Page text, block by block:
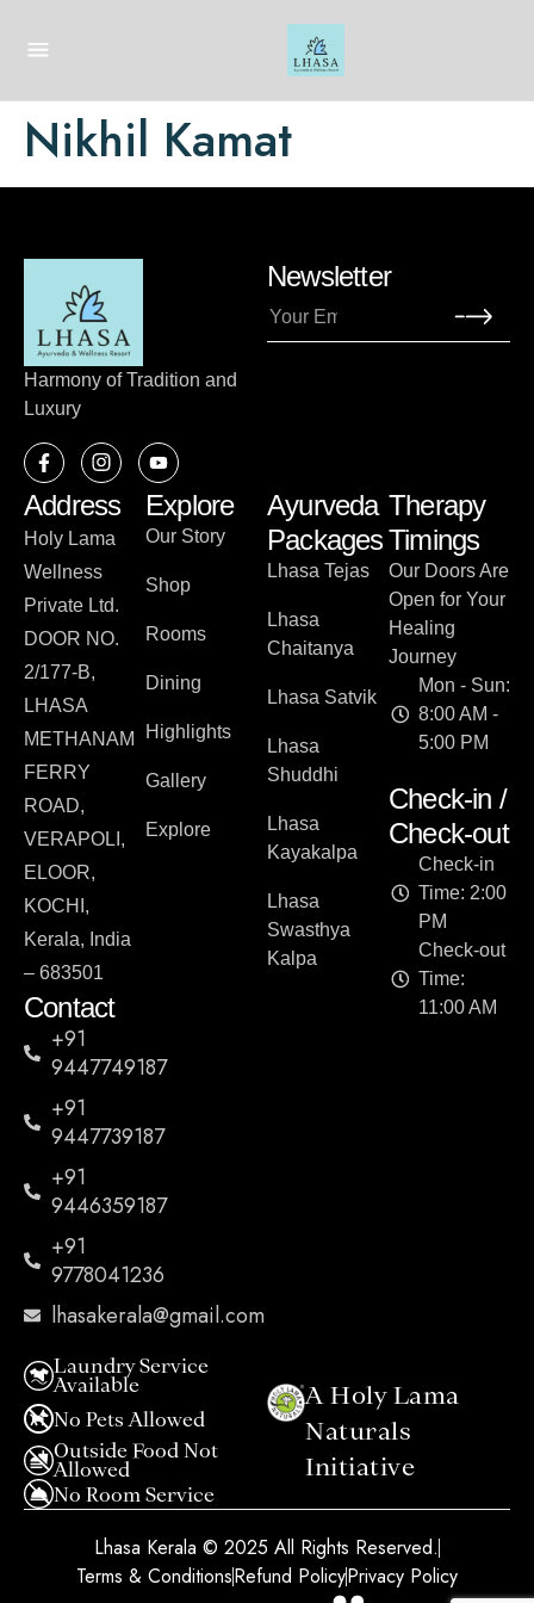
Nikhil Kamat
Harmony of Tradition and
Luxury
Newsletter
Therapy
Timings
Our Doors Are
Open for Your
Healing
Journey
Mon - Sun:
8:00 AM -
5:00 PM
Check-in /
Check-out
Check-in
Time: 2:00
PM
Check-out
Time:
11:00 AM
Address
Holy Lama
Wellness
Private Ltd.
DOOR NO.
2/177-B,
LHASA
METHANAM
FERRY
ROAD,
VERAPOLI,
ELOOR,
KOCHI,
Kerala, India
– 683501
Contact
+91
9447749187
+91
9447739187
+91
9446359187
+91
9778041236
lhasakerala@gmail.com
Explore
Our Story
Shop
Rooms
Dining
Highlights
Gallery
Explore
Ayurveda
Packages
Lhasa Tejas
Lhasa
Chaitanya
Lhasa Satvik
Lhasa
Shuddhi
Lhasa
Kayakalpa
Lhasa
Swasthya
Kalpa
A Holy Lama
Naturals
Initiative​
Laundry Service
Available
No Pets Allowed
Outside Food Not
Allowed
No Room Service
Lhasa Kerala © 2025 All Rights Reserved.
Terms & ConditionsRefund PolicyPrivacy Policy